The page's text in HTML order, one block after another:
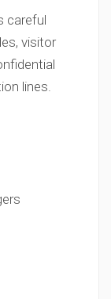
careful
visitor
lines.